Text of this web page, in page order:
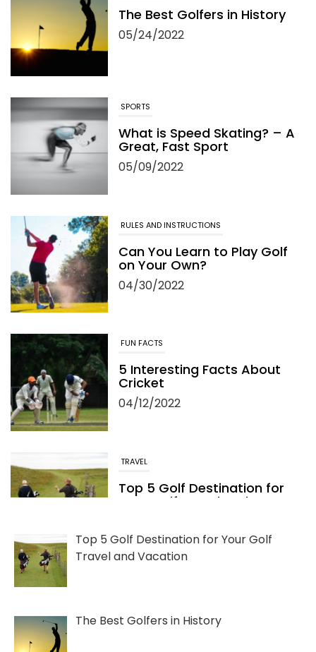
The Best Golfers in History
05/24/2022
SPORTS
What is Speed Skating? – A
Great, Fast Sport
05/09/2022
RULES AND INSTRUCTIONS
Can You Learn to Play Golf
on Your Own?
04/30/2022
FUN FACTS
5 Interesting Facts About
Cricket
04/12/2022
TRAVEL
Top 5 Golf Destination for
Your Golf Travel and
06/13/2022
Top 5 Golf Destination for Your Golf
Travel and Vacation
The Best Golfers in History